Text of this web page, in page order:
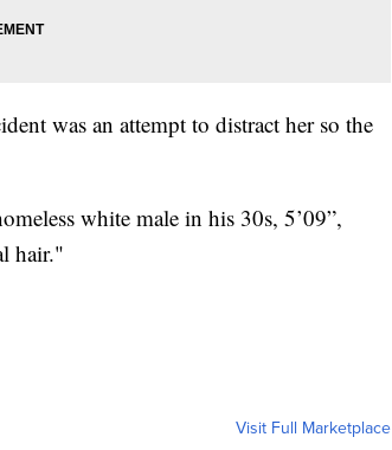
was an attempt to distract her so the
white male in his 30s, 5’09”,
hair."
Visit Full Marketplace